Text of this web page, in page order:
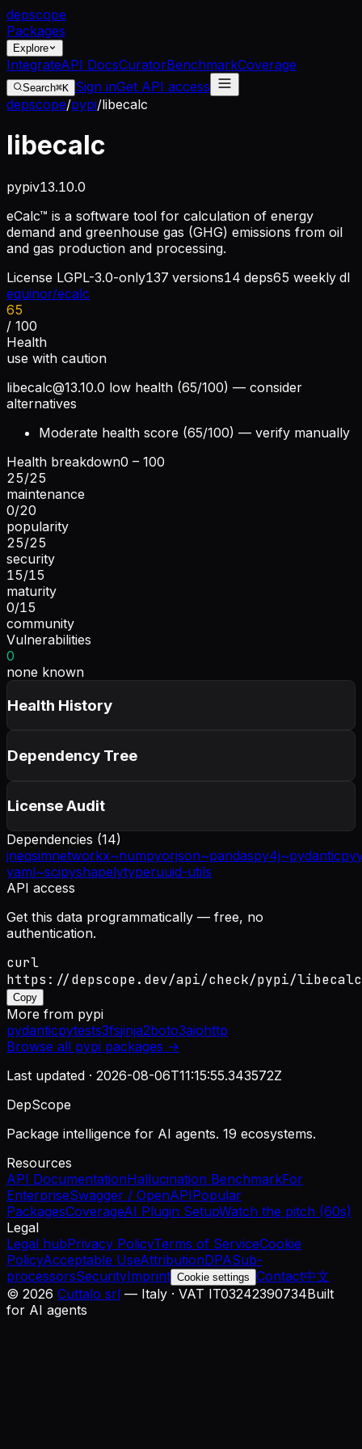
depscope
Packages
Explore
IntegrateAPI DocsCuratorBenchmarkCoverage
Search⌘K Sign inGet API access
depscope/pypi/libecalc
libecalc
pypiv13.10.0
eCalc™ is a software tool for calculation of energy
demand and greenhouse gas (GHG) emissions from oil
and gas production and processing.
License LGPL-3.0-only137 versions14 deps65 weekly dl
equinor/ecalc
65
/ 100
Health
use with caution
libecalc@13.10.0 low health (65/100) — consider
alternatives
Moderate health score (65/100) — verify manually
Health breakdown0 – 100
25/25
maintenance
0/20
popularity
25/25
security
15/15
maturity
0/15
community
Vulnerabilities
0
none known
Health History
Dependency Tree
License Audit
Dependencies (14)
jneqsimnetworkx~numpyorjson~pandaspy4j~pydantic
yaml~scipyshapelytyperuuid-utils
API access
Get this data programmatically — free, no
authentication.
curl
https://depscope.dev/api/check/pypi/libecalc
Copy
More from pypi
pydanticpytests3fsjinja2boto3aiohttp
Browse all pypi packages →
Last updated · 2026-08-06T11:15:55.343572Z
DepScope
Package intelligence for AI agents. 19 ecosystems.
Resources
API DocumentationHallucination BenchmarkFor
EnterpriseSwagger / OpenAPIPopular
PackagesCoverageAI Plugin SetupWatch the pitch (60s)
Legal
Legal hubPrivacy PolicyTerms of ServiceCookie
PolicyAcceptable UseAttributionDPASub-
processorsSecurityImprint Cookie settings Contact中文
© 2026 Cuttalo srl — Italy · VAT IT03242390734Built
for AI agents